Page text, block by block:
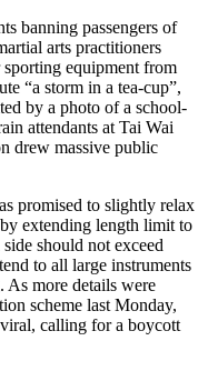
banning passengers of
arts practitioners
equipment from
“a storm in a tea-cup”,
by a photo of a school-
attendants at Tai Wai
drew massive public
promised to slightly relax
extending length limit to
should not exceed
to all large instruments
As more details were
scheme last Monday,
calling for a boycott